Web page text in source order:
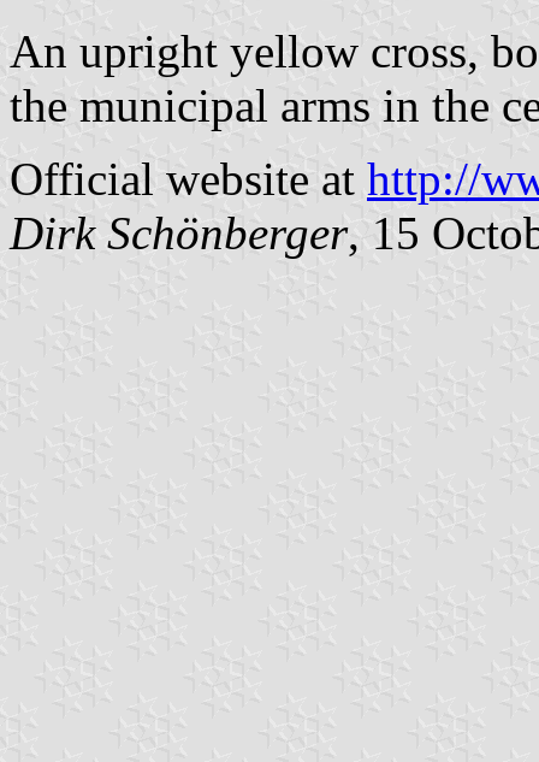
An upright yellow cross,
the municipal arms in the
Official website at http://
Dirk Schönberger, 15